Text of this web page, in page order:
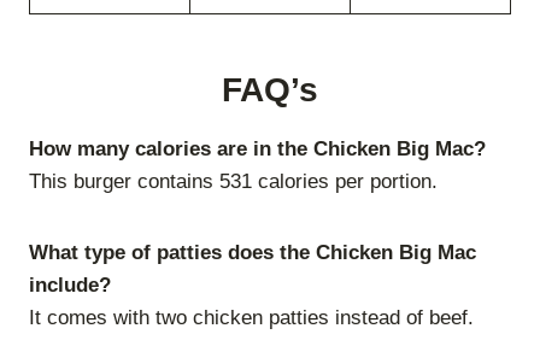
FAQ’s
How many calories are in the Chicken Big Mac?
This burger contains 531 calories per portion.
What type of patties does the Chicken Big Mac
include?
It comes with two chicken patties instead of beef.